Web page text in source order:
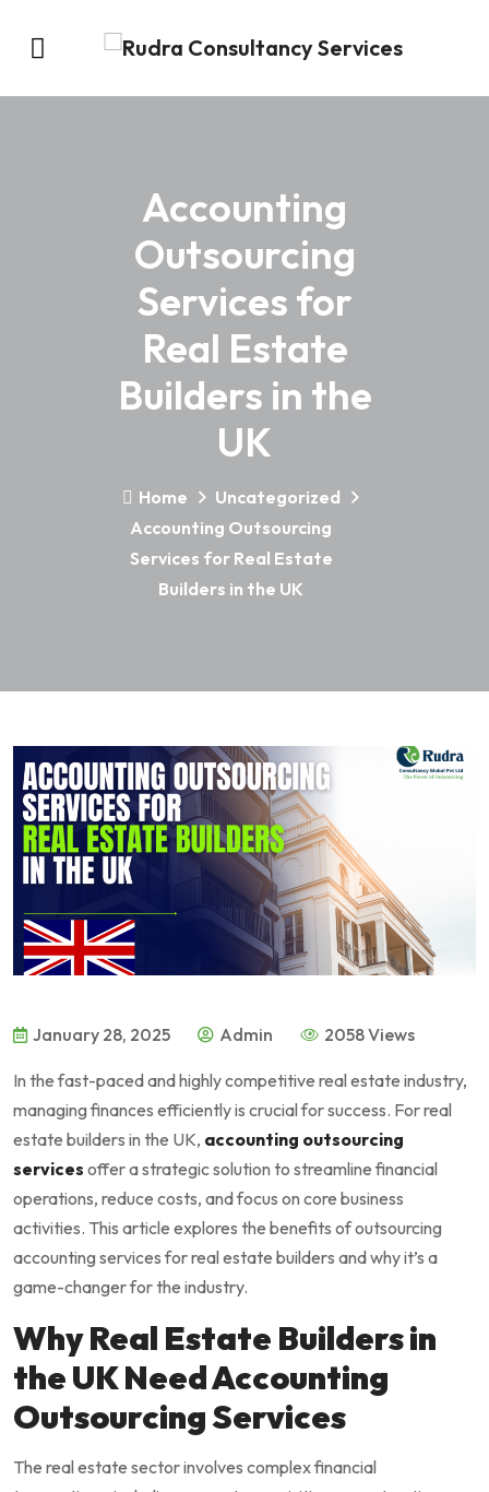
Accounting
Outsourcing
Services for
Real Estate
Builders in the
UK
Home
Uncategorized
Accounting Outsourcing
Services for Real Estate
Builders in the UK
January 28, 2025 Admin 2058 Views
In the fast-paced and highly competitive real estate industry,
managing finances efficiently is crucial for success. For real
estate builders in the UK, accounting outsourcing
services offer a strategic solution to streamline financial
operations, reduce costs, and focus on core business
activities. This article explores the benefits of outsourcing
accounting services for real estate builders and why it’s a
game-changer for the industry.
Why Real Estate Builders in
the UK Need Accounting
Outsourcing Services
The real estate sector involves complex financial